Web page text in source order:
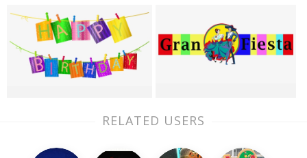
RELATED USERS